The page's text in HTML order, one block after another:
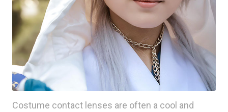
Costume contact lenses are often a cool and